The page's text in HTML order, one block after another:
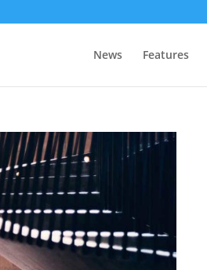
News Features